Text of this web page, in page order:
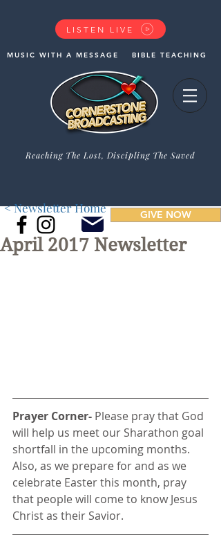
LISTEN LIVE
BIBLE TEACHING
MUSIC WITH A MESSAGE
Reaching The Lost, Discipling The Saved
GIVE NOW
< Newsletter Home
April 2017 Newsletter
Prayer Corner- Please pray that God
will help us meet our Sharathon goal
shortfall in the upcoming months.
Also, as we prepare for and as we
celebrate Easter this month, pray
that people will come to know Jesus
Christ as their Savior.